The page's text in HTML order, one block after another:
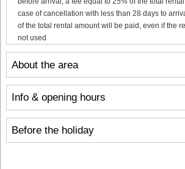
About the area
Info & opening hours
Before the holiday
case of cancellation with less than 28 days to
of the total rental amount will be paid, even if the
not used